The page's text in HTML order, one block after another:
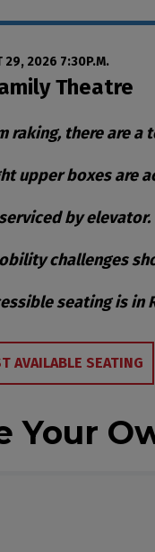
29, 2026 7:30P.M.
Theatre
raking, there are
upper boxes are
by elevator.
challenges
seating is in
from
AVAILABLE SEATING
Your